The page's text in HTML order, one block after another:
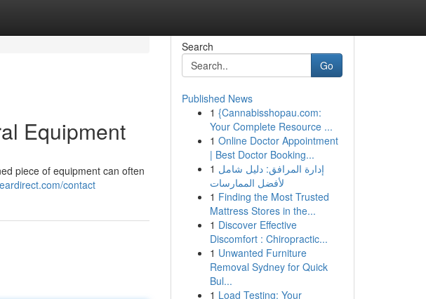
Equipment
piece of equipment can often
contact
Search
Go
Published News
1 {Cannabisshopau.com:
Your Complete Resource ...
1 Online Doctor Appointment
| Best Doctor Booking...
1 إدارة المرافق: دليل شامل
لأفضل الممارسات
1 Finding the Most Trusted
Mattress Stores in the...
1 Discover Effective
Discomfort : Chiropractic...
1 Unwanted Furniture
Removal Sydney for Quick
Bul...
1 Load Testing: Your